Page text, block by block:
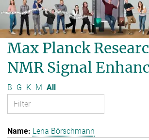
Max Planck
NMR Signal
B G K M All
Lena Börschmann